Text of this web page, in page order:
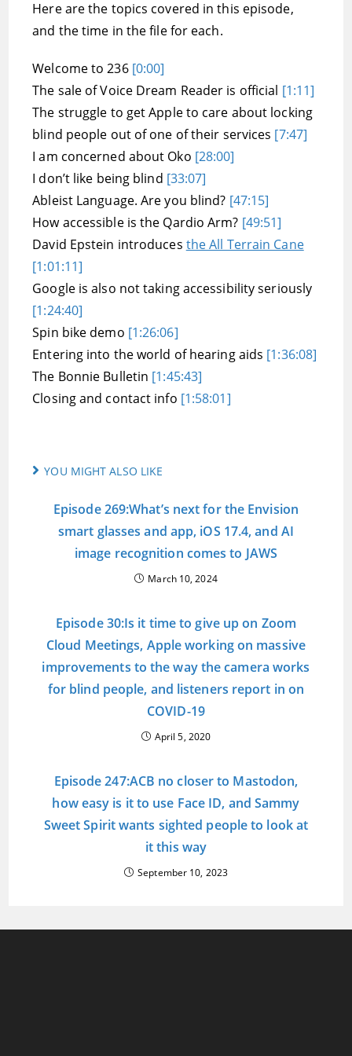
Here are the topics covered in this episode,
and the time in the file for each.
Welcome to 236 [0:00]
The sale of Voice Dream Reader is official [1:11]
The struggle to get Apple to care about locking
blind people out of one of their services [7:47]
I am concerned about Oko [28:00]
I don’t like being blind [33:07]
Ableist Language. Are you blind? [47:15]
How accessible is the Qardio Arm? [49:51]
David Epstein introduces the All Terrain Cane
[1:01:11]
Google is also not taking accessibility seriously
[1:24:40]
Spin bike demo [1:26:06]
Entering into the world of hearing aids [1:36:08]
The Bonnie Bulletin [1:45:43]
Closing and contact info [1:58:01]
YOU MIGHT ALSO LIKE
Episode 269:What’s next for the Envision
smart glasses and app, iOS 17.4, and AI
image recognition comes to JAWS
March 10, 2024
Episode 30:Is it time to give up on Zoom
Cloud Meetings, Apple working on massive
improvements to the way the camera works
for blind people, and listeners report in on
COVID-19
April 5, 2020
Episode 247:ACB no closer to Mastodon,
how easy is it to use Face ID, and Sammy
Sweet Spirit wants sighted people to look at
it this way
September 10, 2023